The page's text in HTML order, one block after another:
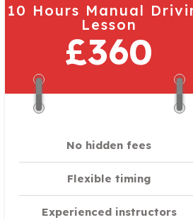
10 Hours Manual
Lesson
£360
No hidden fees
Flexible timing
Experienced instructors